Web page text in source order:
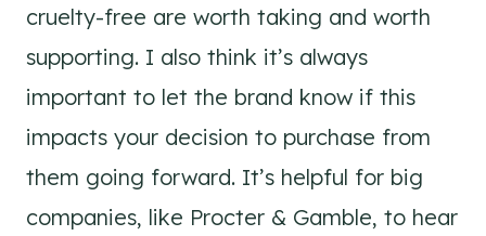
cruelty-free are worth taking and worth
supporting. I also think it’s always
important to let the brand know if this
impacts your decision to purchase from
them going forward. It’s helpful for big
companies, like Procter & Gamble, to hear